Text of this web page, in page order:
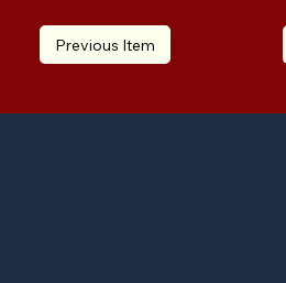
Previous Item